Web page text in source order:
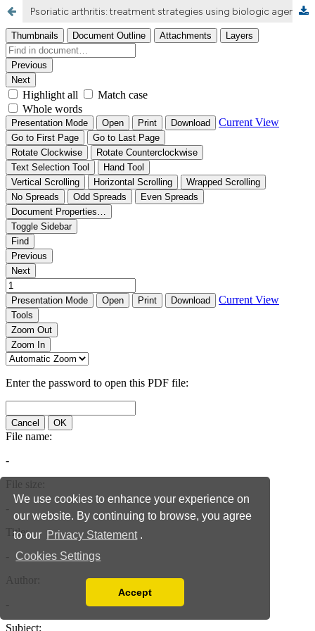
We use cookies to enhance your experience on
our website. By continuing to browse, you agree
to our Privacy Statement .
Cookies Settings
You can disable them by changing your browser
Accept
Psoriatic arthritis: treatment strategies using biologic agents